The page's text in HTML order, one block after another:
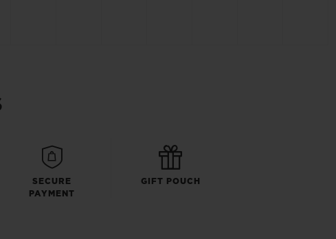
SECURE
PAYMENT
GIFT POUCH